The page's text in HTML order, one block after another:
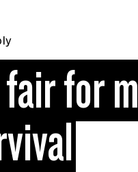
for